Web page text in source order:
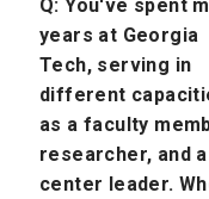
Q: You've spent
years at Georgia
Tech, serving in
different
as a faculty
researcher, and a
center leader.